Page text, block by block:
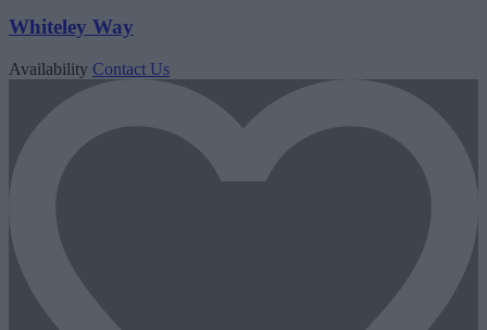
Whiteley Way
Availability Contact Us